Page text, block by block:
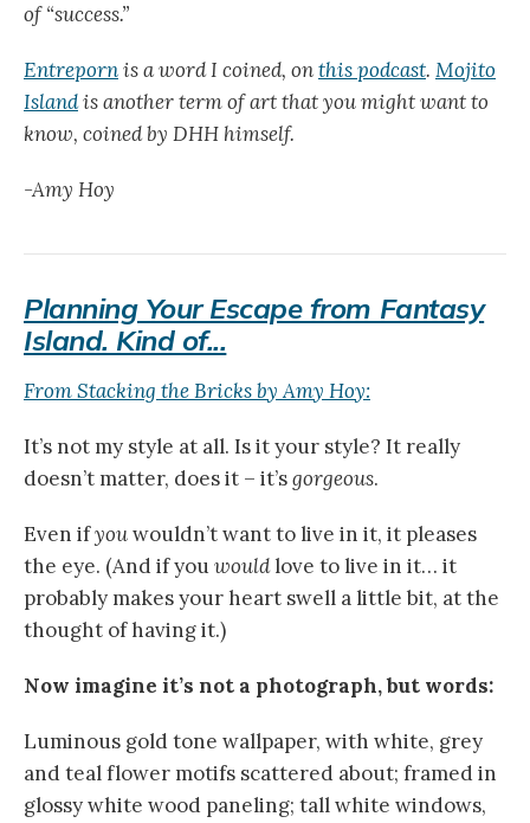
of “success.”
Entrepornis a word I coined, onthis podcast. Mojito
Islandis another term of art that you might want to
know, coined by DHH himself.
-Amy Hoy
Planning Your Escape from Fantasy
Island. Kind of...
From Stacking the Bricks by Amy Hoy:
It’s not my style at all. Is it your style? It really
doesn’t matter, does it – it’sgorgeous.
Even ifyouwouldn’t want to live in it, it pleases
the eye. (And if youwouldlove to live in it… it
probably makes your heart swell a little bit, at the
thought of having it.)
Now imagine it’s not a photograph, but words:
Luminous gold tone wallpaper, with white, grey
and teal flower motifs scattered about; framed in
glossy white wood paneling; tall white windows,